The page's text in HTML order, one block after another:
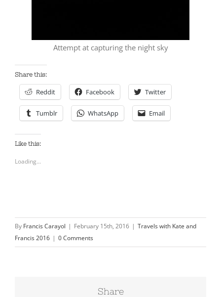
Attempt at capturing the night sky
Share this:
Reddit Facebook Twitter
Tumblr WhatsApp Email
Like this:
Loading...
By Francis Carayol | February 15th, 2016 | Travels with Kate and
Francis 2016 | 0 Comments
Share